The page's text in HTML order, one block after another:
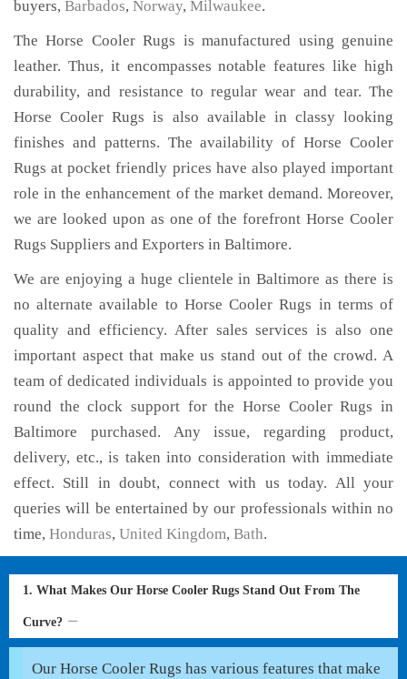
buyers, Barbados, Norway, Milwaukee.
The Horse Cooler Rugs is manufactured using genuine
leather. Thus, it encompasses notable features like high
durability, and resistance to regular wear and tear. The
Horse Cooler Rugs is also available in classy looking
finishes and patterns. The availability of Horse Cooler
Rugs at pocket friendly prices have also played important
role in the enhancement of the market demand. Moreover,
we are looked upon as one of the forefront Horse Cooler
Rugs Suppliers and Exporters in Baltimore.
We are enjoying a huge clientele in Baltimore as there is
no alternate available to Horse Cooler Rugs in terms of
quality and efficiency. After sales services is also one
important aspect that make us stand out of the crowd. A
team of dedicated individuals is appointed to provide you
round the clock support for the Horse Cooler Rugs in
Baltimore purchased. Any issue, regarding product,
delivery, etc., is taken into consideration with immediate
effect. Still in doubt, connect with us today. All your
queries will be entertained by our professionals within no
time, Honduras, United Kingdom, Bath.
1. What Makes Our Horse Cooler Rugs Stand Out From The
Curve?
Our Horse Cooler Rugs has various features that make